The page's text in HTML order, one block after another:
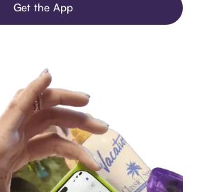
Get the App